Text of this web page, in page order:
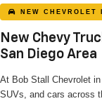
NEW CHEVROLET
New Chevy
San Diego Area
At Bob Stall Chevrolet
SUVs, and cars across